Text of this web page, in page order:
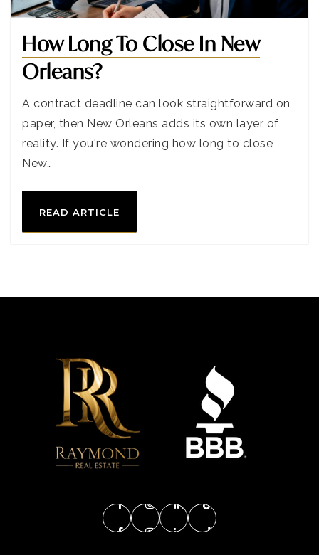
How Long To Close In New
Orleans?
A contract deadline can look straightforward on
paper, then New Orleans adds its own layer of
reality. If you're wondering how long to close
New…
READ ARTICLE